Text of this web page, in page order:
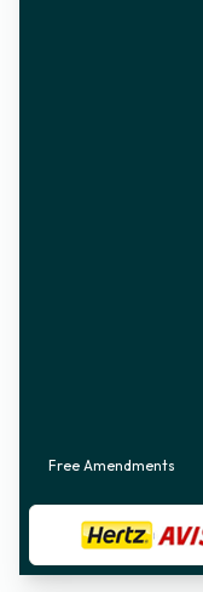
Free Amendments